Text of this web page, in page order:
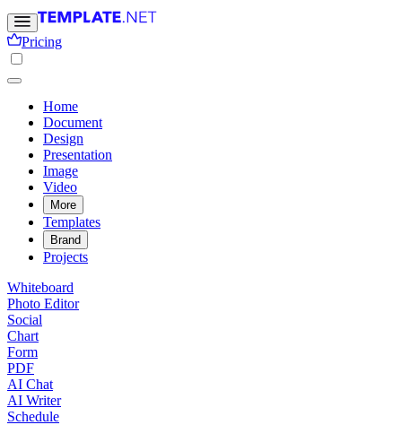
Pricing
Home
Document
Design
Presentation
Image
Video
More
Templates
Brand
Projects
Whiteboard
Photo Editor
Social
Chart
Form
PDF
AI Chat
AI Writer
Schedule